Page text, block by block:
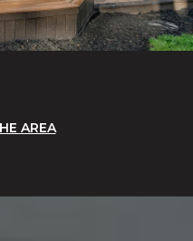
AREA